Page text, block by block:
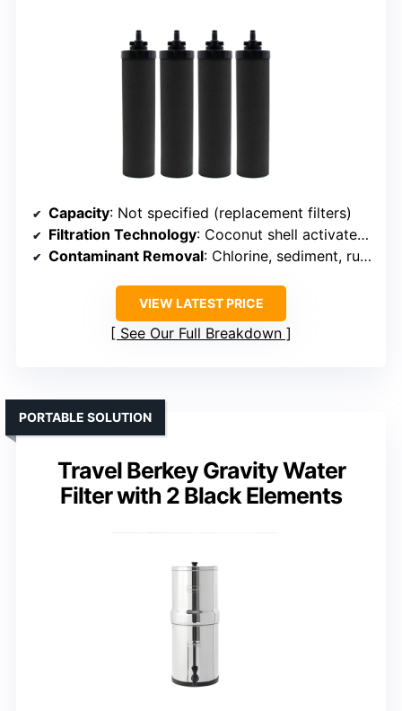
Capacity: Not specified (replacement filters)
Filtration Technology: Coconut shell activated carbon
Contaminant Removal: Chlorine, sediment, rust, bad taste
VIEW LATEST PRICE
See Our Full Breakdown
Travel Berkey Gravity Water
Filter with 2 Black Elements
PORTABLE SOLUTION